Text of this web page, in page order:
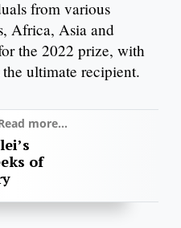
from various
Africa, Asia and
the 2022 prize, with
ultimate recipient.
more...
of